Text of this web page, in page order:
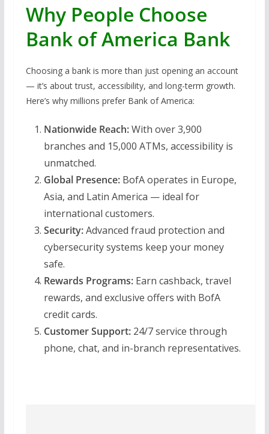
Why People Choose
Bank of America Bank
Choosing a bank is more than just opening an account
— it’s about trust, accessibility, and long-term growth.
Here’s why millions prefer Bank of America:
Nationwide Reach:With over 3,900
branches and 15,000 ATMs, accessibility is
unmatched.
Global Presence:BofA operates in Europe,
Asia, and Latin America — ideal for
international customers.
Security:Advanced fraud protection and
cybersecurity systems keep your money
safe.
Rewards Programs:Earn cashback, travel
rewards, and exclusive offers with BofA
credit cards.
Customer Support:24/7 service through
phone, chat, and in-branch representatives.